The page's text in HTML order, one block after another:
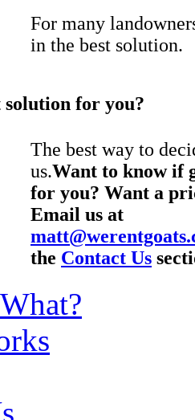
For many
in the best solution.
for you?
The best way to
us.Want to know if
for you? Want a
Email us at
the Contact Us